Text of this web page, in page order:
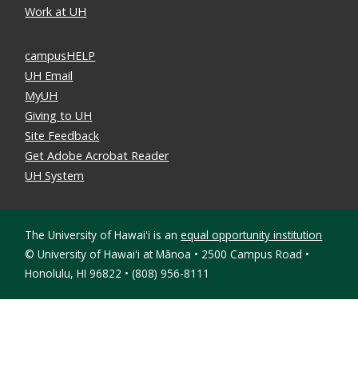
Work at UH
campusHELP
UH Email
MyUH
Giving to UH
Site Feedback
Get Adobe Acrobat Reader
UH System
The University of Hawaiʻi is anequal opportunity institution
© University of Hawaiʻi at Mānoa • 2500 Campus Road •
Honolulu, HI 96822 • (808) 956-8111